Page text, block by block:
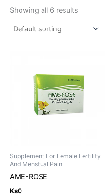
Showing all 6 results
Supplement For Female Fertility
And Menstual Pain
AME-ROSE
Ks0